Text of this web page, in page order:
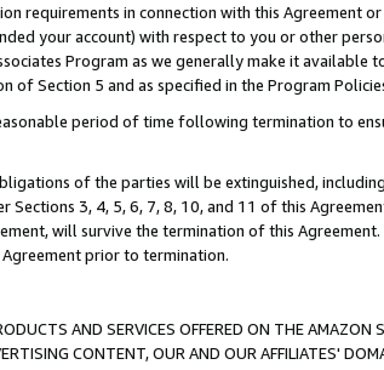
requirements in connection with this Agreement
your account) with respect to you or other
Program as we generally make it
Section 5 and as specified in the Program
period of time following termination to
of the parties will be extinguished,
3, 4, 5, 6, 7, 8, 10, and 11 of this
will survive the termination of this
prior to termination.
AND SERVICES OFFERED ON THE AMAZON
CONTENT, OUR AND OUR AFFILIATES'